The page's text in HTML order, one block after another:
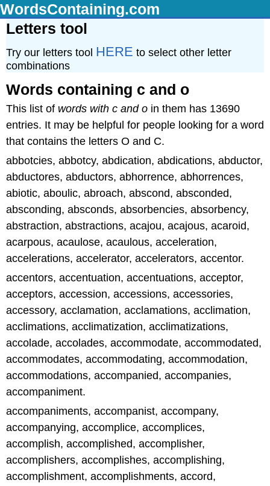
WordsContaining.com
Letters tool
Try our letters tool HERE to select other letter
combinations
Words containing c and o
This list of words with c and o in them has 13690
entries. It may be helpful for people looking for a word
that contains the letters O and C.
abbotcies, abbotcy, abdication, abdications, abductor,
abductores, abductors, abhorrence, abhorrences,
abiotic, aboulic, abroach, abscond, absconded,
absconding, absconds, absorbencies, absorbency,
abstraction, abstractions, acajou, acajous, acaroid,
acarpous, acaulose, acaulous, acceleration,
accelerations, accelerator, accelerators, accentor.
accentors, accentuation, accentuations, acceptor,
acceptors, accession, accessions, accessories,
accessory, acclamation, acclamations, acclimation,
acclimations, acclimatization, acclimatizations,
accolade, accolades, accommodate, accommodated,
accommodates, accommodating, accommodation,
accommodations, accompanied, accompanies,
accompaniment.
accompaniments, accompanist, accompany,
accompanying, accomplice, accomplices,
accomplish, accomplished, accomplisher,
accomplishers, accomplishes, accomplishing,
accomplishment, accomplishments, accord,